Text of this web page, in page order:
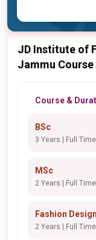
JD Institute of
Jammu Course
Course &
BSc
3 Years | Full
MSc
2 Years | Full
Fashion
2 Years | Full